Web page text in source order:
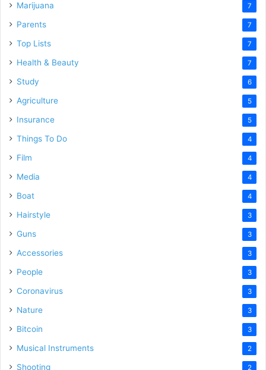
Marijuana 7
Parents 7
Top Lists 7
Health & Beauty 7
Study 6
Agriculture 5
Insurance 5
Things To Do 4
Film 4
Media 4
Boat 4
Hairstyle 3
Guns 3
Accessories 3
People 3
Coronavirus 3
Nature 3
Bitcoin 3
Musical Instruments 2
Shooting 2